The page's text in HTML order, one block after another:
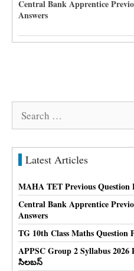
Central Bank Apprentice
Answers
Latest Articles
MAHA TET Previous Question
Central Bank Apprentice
Answers
TG 10th Class Maths Question
APPSC Group 2 Syllabus 2026
సిలబస్